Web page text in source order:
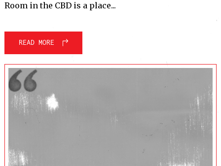
Room in the CBD is a place...
READ MORE